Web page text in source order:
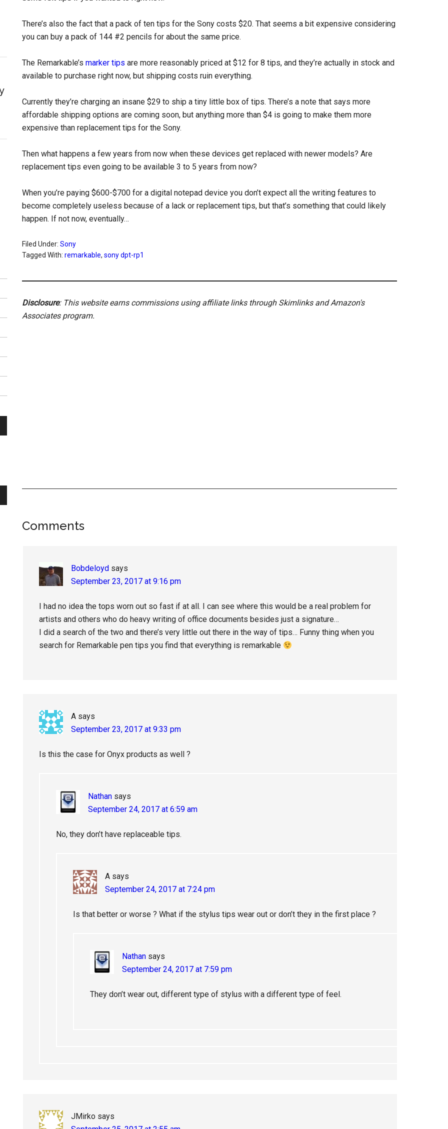
There’s also the fact that a pack of ten tips for the Sony costs $20. That seems a bit expensive considering
you can buy a pack of 144 #2 pencils for about the same price.
The Remarkable’s marker tips are more reasonably priced at $12 for 8 tips, and they’re actually in stock and
available to purchase right now, but shipping costs ruin everything.
Currently they’re charging an insane $29 to ship a tiny little box of tips. There’s a note that says more
affordable shipping options are coming soon, but anything more than $4 is going to make them more
expensive than replacement tips for the Sony.
Then what happens a few years from now when these devices get replaced with newer models? Are
replacement tips even going to be available 3 to 5 years from now?
When you’re paying $600-$700 for a digital notepad device you don’t expect all the writing features to
become completely useless because of a lack or replacement tips, but that’s something that could likely
happen. If not now, eventually…
Filed Under: Sony
Tagged With: remarkable, sony dpt-rp1
Disclosure: This website earns commissions using affiliate links through Skimlinks and Amazon's
Associates program.
Reader
Comments
Bobdeloyd says
September 23, 2017 at 9:16 pm
I had no idea the tops worn out so fast if at all. I can see where this would be a real problem for
artists and others who do heavy writing of office documents besides just a signature…
I did a search of the two and there’s very little out there in the way of tips… Funny thing when you
search for Remarkable pen tips you find that everything is remarkable
A says
September 23, 2017 at 9:33 pm
Is this the case for Onyx products as well ?
Nathan says
September 24, 2017 at 6:59 am
No, they don’t have replaceable tips.
A says
September 24, 2017 at 7:24 pm
Is that better or worse ? What if the stylus tips wear out or don’t they in the first place ?
Nathan says
September 24, 2017 at 7:59 pm
They don’t wear out, different type of stylus with a different type of feel.
JMirko says